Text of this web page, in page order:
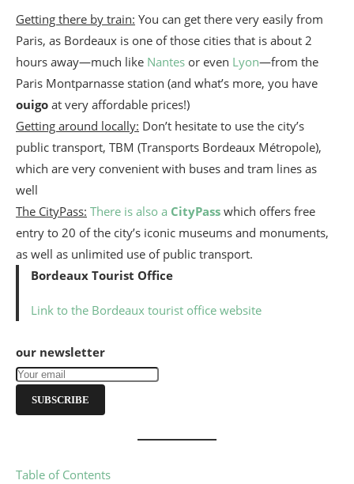
Getting there by train: You can get there very easily from
Paris, as Bordeaux is one of those cities that is about 2
hours away—much like Nantes or even Lyon—from the
Paris Montparnasse station (and what’s more, you have
ouigo at very affordable prices!)
Getting around locally: Don’t hesitate to use the city’s
public transport, TBM (Transports Bordeaux Métropole),
which are very convenient with buses and tram lines as
well
The CityPass: There is also a CityPass which offers free
entry to 20 of the city’s iconic museums and monuments,
as well as unlimited use of public transport.
Bordeaux Tourist Office
Link to the Bordeaux tourist office website
our newsletter
SUBSCRIBE
Table of Contents